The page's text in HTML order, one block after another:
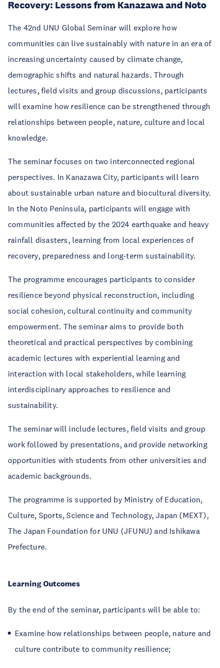
Recovery: Lessons from Kanazawa and Noto
The 42nd UNU Global Seminar will explore how
communities can live sustainably with nature in an era of
increasing uncertainty caused by climate change,
demographic shifts and natural hazards. Through
lectures, field visits and group discussions, participants
will examine how resilience can be strengthened through
relationships between people, nature, culture and local
knowledge.
The seminar focuses on two interconnected regional
perspectives. In Kanazawa City, participants will learn
about sustainable urban nature and biocultural diversity.
In the Noto Peninsula, participants will engage with
communities affected by the 2024 earthquake and heavy
rainfall disasters, learning from local experiences of
recovery, preparedness and long-term sustainability.
The programme encourages participants to consider
resilience beyond physical reconstruction, including
social cohesion, cultural continuity and community
empowerment. The seminar aims to provide both
theoretical and practical perspectives by combining
academic lectures with experiential learning and
interaction with local stakeholders, while learning
interdisciplinary approaches to resilience and
sustainability.
The seminar will include lectures, field visits and group
work followed by presentations, and provide networking
opportunities with students from other universities and
academic backgrounds.
The programme is supported by Ministry of Education,
Culture, Sports, Science and Technology, Japan (MEXT),
The Japan Foundation for UNU (JFUNU) and Ishikawa
Prefecture.
Learning Outcomes
By the end of the seminar, participants will be able to:
Examine how relationships between people, nature and
culture contribute to community resilience;